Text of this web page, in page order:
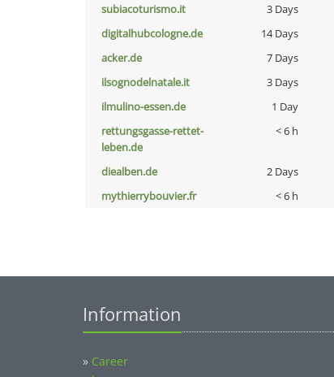
subiacoturismo.it
3 Days
digitalhubcologne.de
14 Days
acker.de
7 Days
ilsognodelnatale.it
3 Days
ilmulino-essen.de
1 Day
rettungsgasse-rettet-
leben.de
< 6 h
diealben.de 2 Days
mythierrybouvier.fr
< 6 h
Information
» Career